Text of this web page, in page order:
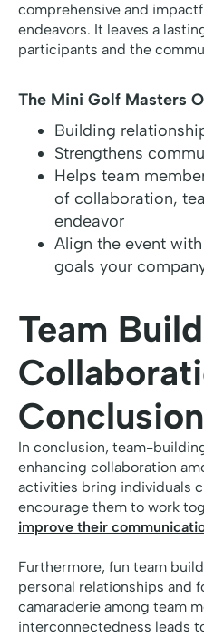
comprehensive and
endeavors. It leaves a
participants and the
The Mini Golf Masters
Building
Strengthens
Helps team
of collaboration,
endeavor
Align the event
goals your
Team
Conclusion
In conclusion, team-
enhancing collaboration
activities bring individuals
encourage them to work
improve their
Furthermore, fun team
personal relationships and
camaraderie among team
interconnectedness leads